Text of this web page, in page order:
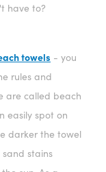
have to?
towels - you
rules and
are called beach
easily spot on
darker the towel
stains